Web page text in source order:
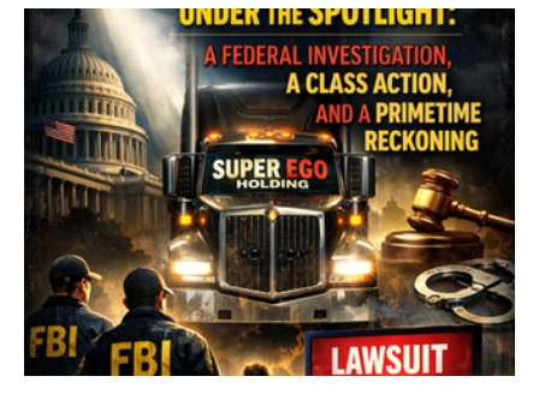
Monday morning. The load looks routine. The freight pays well.
The broker on the phone is friendly, in a hurry, and is reassuring
everyone involved that the documentation